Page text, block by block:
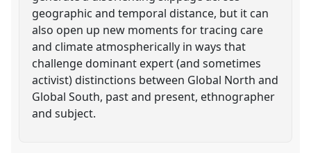
geographic and temporal distance, but it can
also open up new moments for tracing care
and climate atmospherically in ways that
challenge dominant expert (and sometimes
activist) distinctions between Global North and
Global South, past and present, ethnographer
and subject.